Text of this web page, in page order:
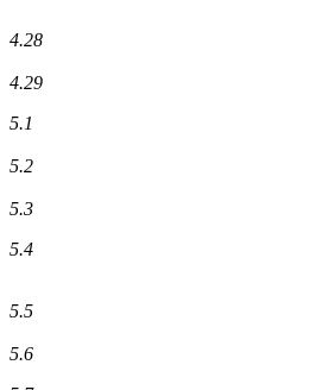
4.28
4.29
5.1
5.2
5.3
5.4
5.5
5.6